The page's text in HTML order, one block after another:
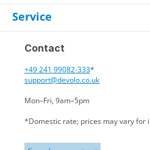
Service
Contact
+49 241 99082-333*
support@devolo.co.uk
Mon–Fri, 9am–5pm
*Domestic rate; prices may vary for